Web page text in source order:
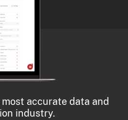
accurate data and
industry.